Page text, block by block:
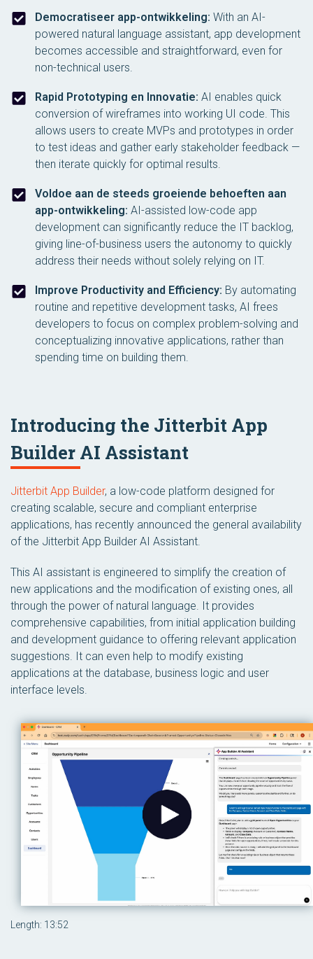
Democratiseer app-ontwikkeling: With an AI-
powered natural language assistant, app development
becomes accessible and straightforward, even for
non-technical users.
Rapid Prototyping en Innovatie: AI enables quick
conversion of wireframes into working UI code. This
allows users to create MVPs and prototypes in order
to test ideas and gather early stakeholder feedback —
then iterate quickly for optimal results.
Voldoe aan de steeds groeiende behoeften aan
app-ontwikkeling: AI-assisted low-code app
development can significantly reduce the IT backlog,
giving line-of-business users the autonomy to quickly
address their needs without solely relying on IT.
Improve Productivity and Efficiency: By automating
routine and repetitive development tasks, AI frees
developers to focus on complex problem-solving and
conceptualizing innovative applications, rather than
spending time on building them.
Introducing the Jitterbit App
Builder AI Assistant
Jitterbit App Builder, a low-code platform designed for
creating scalable, secure and compliant enterprise
applications, has recently announced the general availability
of the Jitterbit App Builder AI Assistant.
This AI assistant is engineered to simplify the creation of
new applications and the modification of existing ones, all
through the power of natural language. It provides
comprehensive capabilities, from initial application building
and development guidance to offering relevant application
suggestions. It can even help to modify existing
applications at the database, business logic and user
interface levels.
Length: 13:52